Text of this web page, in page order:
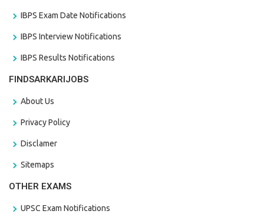
IBPS Exam Date Notifications
IBPS Interview Notifications
IBPS Results Notifications
FINDSARKARIJOBS
About Us
Privacy Policy
Disclamer
Sitemaps
OTHER EXAMS
UPSC Exam Notifications